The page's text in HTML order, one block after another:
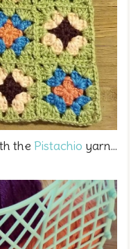
the Pistachio yarn...